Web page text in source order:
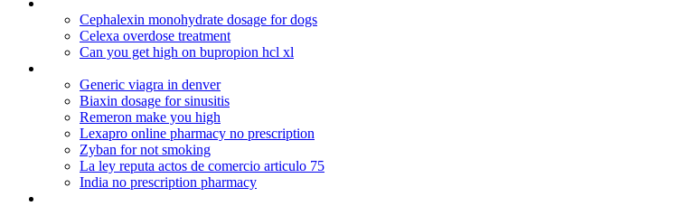
Cephalexin monohydrate dosage for dogs
Celexa overdose treatment
Can you get high on bupropion hcl xl
Generic viagra in denver
Biaxin dosage for sinusitis
Remeron make you high
Lexapro online pharmacy no prescription
Zyban for not smoking
La ley reputa actos de comercio articulo 75
India no prescription pharmacy